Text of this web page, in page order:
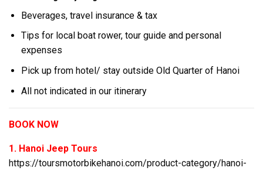
Beverages, travel insurance & tax
Tips for local boat rower, tour guide and personal
expenses
Pick up from hotel/ stay outside Old Quarter of Hanoi
All not indicated in our itinerary
BOOK NOW
1. Hanoi Jeep Tours
https://toursmotorbikehanoi.com/product-category/hanoi-